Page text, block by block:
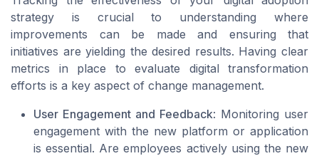
strategy is crucial to understanding where
improvements can be made and ensuring that
initiatives are yielding the desired results. Having clear
metrics in place to evaluate digital transformation
efforts is a key aspect of change management.
User Engagement and Feedback: Monitoring user
engagement with the new platform or application
is essential. Are employees actively using the new